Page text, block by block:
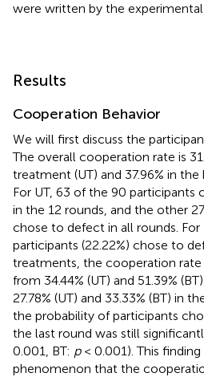
were written by the
Results
Cooperation Behavior
We will first discuss the
The overall cooperation rate is
treatment (UT) and 37.96% in
For UT, 63 of the 90 participants
in the 12 rounds, and the other
chose to defect in all rounds. For
participants (22.22%) chose to
treatments, the cooperation rate
from 34.44% (UT) and 51.39%
27.78% (UT) and 33.33% (BT) in
the probability of participants
the last round was still
0.001, BT: p< 0.001). This
phenomenon that the